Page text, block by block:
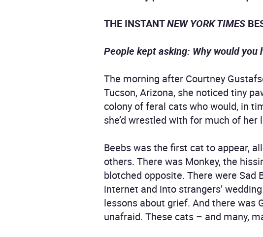
THE INSTANTNEW YORK TIMES
People kept asking: Why would you
The morning after Courtney
Tucson, Arizona, she noticed tiny
colony of feral cats who would, in
she’d wrestled with for much of her
Beebs was the first cat to appear,
others. There was Monkey, the
blotched opposite. There were Sad
internet and into strangers’
lessons about grief. And there was
unafraid. These cats – and many,